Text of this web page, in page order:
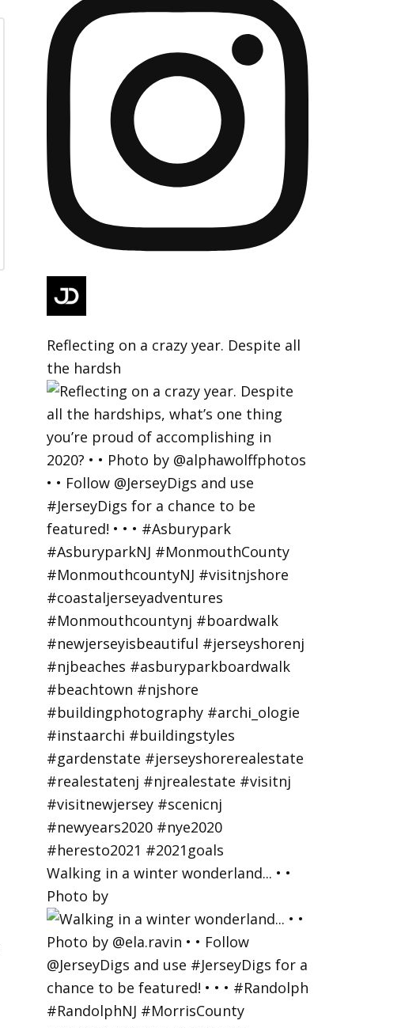
Reflecting on a crazy year. Despite all
the hardsh
Walking in a winter wonderland... • •
Photo by